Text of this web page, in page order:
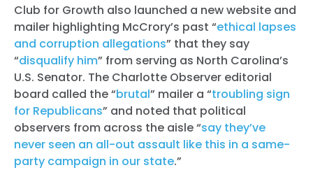
Club for Growth also launched a new website and
mailer highlighting McCrory’s past “ethical lapses
and corruption allegations” that they say
“disqualify him” from serving as North Carolina’s
U.S. Senator. The Charlotte Observer editorial
board called the “brutal” mailer a “troubling sign
for Republicans” and noted that political
observers from across the aisle “say they’ve
never seen an all-out assault like this in a same-
party campaign in our state.”